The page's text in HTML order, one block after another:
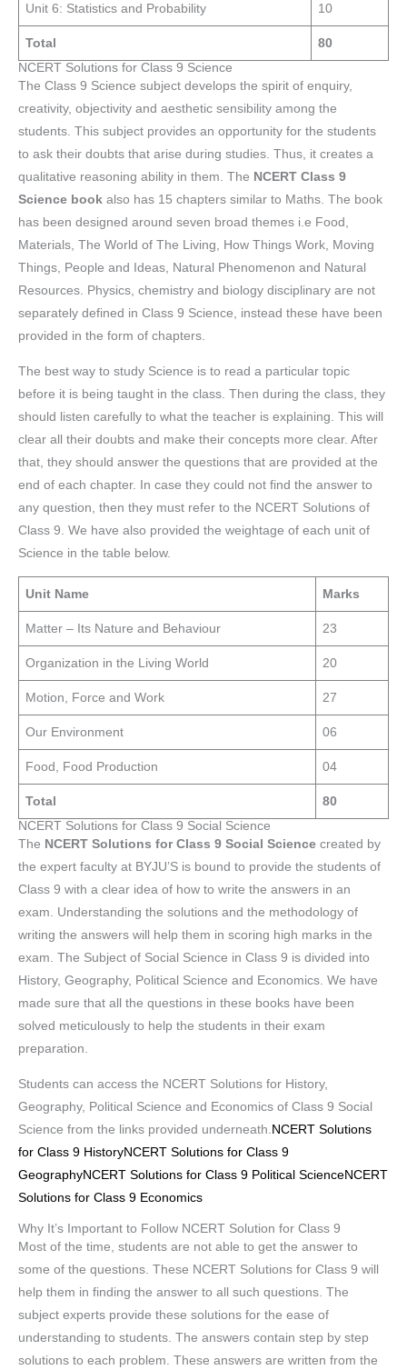
Unit 6: Statistics and Probability 10
Total
80
NCERT Solutions for Class 9 Science
The Class 9 Science subject develops the spirit of enquiry,
creativity, objectivity and aesthetic sensibility among the
students. This subject provides an opportunity for the students
to ask their doubts that arise during studies. Thus, it creates a
qualitative reasoning ability in them. The NCERT Class 9
Science book also has 15 chapters similar to Maths. The book
has been designed around seven broad themes i.e Food,
Materials, The World of The Living, How Things Work, Moving
Things, People and Ideas, Natural Phenomenon and Natural
Resources. Physics, chemistry and biology disciplinary are not
separately defined in Class 9 Science, instead these have been
provided in the form of chapters.
The best way to study Science is to read a particular topic
before it is being taught in the class. Then during the class, they
should listen carefully to what the teacher is explaining. This will
clear all their doubts and make their concepts more clear. After
that, they should answer the questions that are provided at the
end of each chapter. In case they could not find the answer to
any question, then they must refer to the NCERT Solutions of
Class 9. We have also provided the weightage of each unit of
Science in the table below.
Unit Name Marks
Matter – Its Nature and Behaviour 23
Organization in the Living World 20
Motion, Force and Work 27
Our Environment 06
Food, Food Production 04
Total
80
NCERT Solutions for Class 9 Social Science
The NCERT Solutions for Class 9 Social Science created by
the expert faculty at BYJU’S is bound to provide the students of
Class 9 with a clear idea of how to write the answers in an
exam. Understanding the solutions and the methodology of
writing the answers will help them in scoring high marks in the
exam. The Subject of Social Science in Class 9 is divided into
History, Geography, Political Science and Economics. We have
made sure that all the questions in these books have been
solved meticulously to help the students in their exam
preparation.
Students can access the NCERT Solutions for History,
Geography, Political Science and Economics of Class 9 Social
Science from the links provided underneath. NCERT Solutions
for Class 9 HistoryNCERT Solutions for Class 9
GeographyNCERT Solutions for Class 9 Political ScienceNCERT
Solutions for Class 9 Economics
Why It’s Important to Follow NCERT Solution for Class 9
Most of the time, students are not able to get the answer to
some of the questions. These NCERT Solutions for Class 9 will
help them in finding the answer to all such questions. The
subject experts provide these solutions for the ease of
understanding to students. The answers contain step by step
solutions to each problem. These answers are written from the